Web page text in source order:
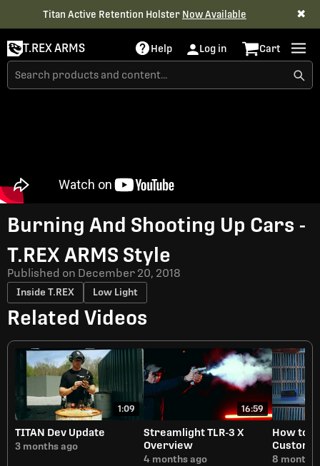
Titan Active Retention Holster Now Available ✖
T.REX ARMS Help Log in Cart
Burning And Shooting Up Cars -
T.REX ARMS Style
Published on December 20, 2018
Inside T.REX Low Light
Related Videos
1:09
TITAN Dev Update
3 months ago
16:59
Streamlight TLR-3 X
Overview
4 months ago
How to
8 months